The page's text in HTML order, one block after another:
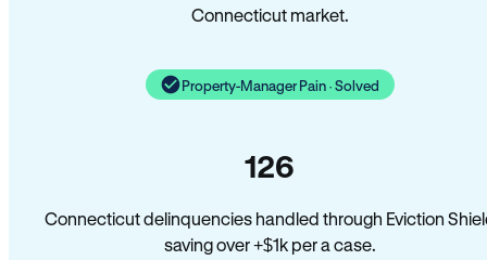
Connecticut market.
Property-Manager Pain · Solved
126
Connecticut delinquencies handled through Eviction
saving over +$1k per a case.